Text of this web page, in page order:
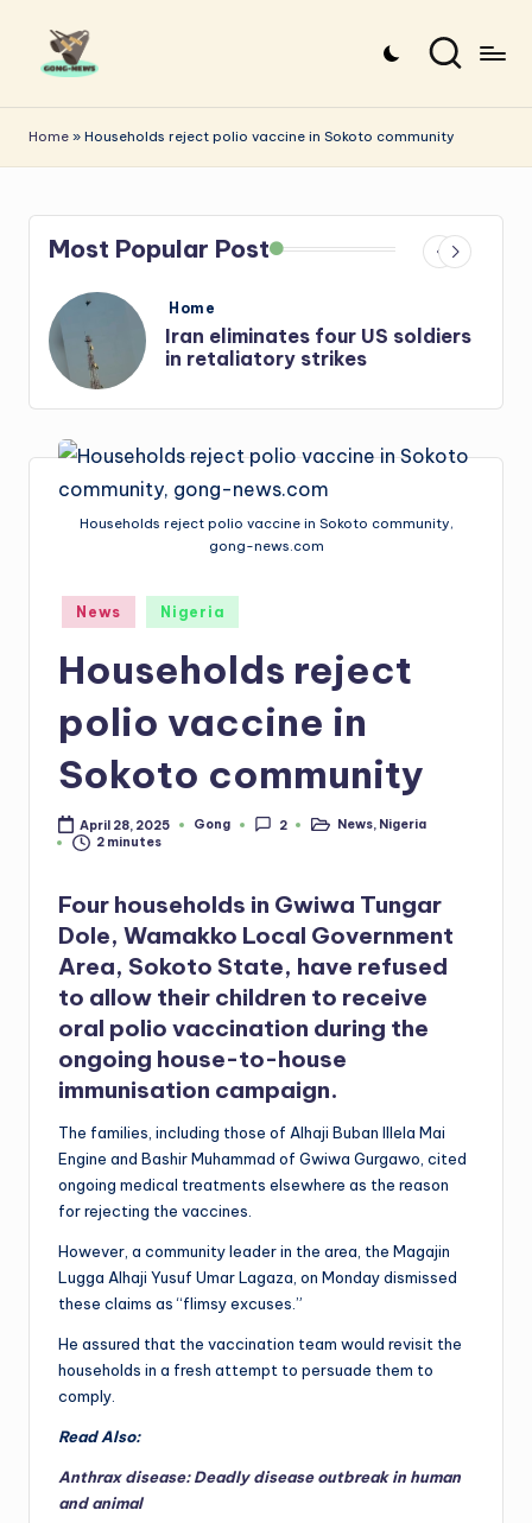
o
n
g
-
e
w
s
the
stories
Home » Households reject polio vaccine in Sokoto community
Most Popular Post
Posted
Home
Iran: US-Israel forces kill top
Hezbollah chief, Makled
Households reject polio vaccine in Sokoto community,
gong-news.com
Posted
in
News Nigeria
Households reject
polio vaccine in
Sokoto community
April 28, 2025
Posted
Gong 2
PostedNews, Nigeria
2 minutes
Four households in Gwiwa Tungar
Dole, Wamakko Local Government
Area, Sokoto State, have refused
to allow their children to receive
oral polio vaccination during the
ongoing house-to-house
immunisation campaign.
The families, including those of Alhaji Buban Illela Mai
Engine and Bashir Muhammad of Gwiwa Gurgawo, cited
ongoing medical treatments elsewhere as the reason
for rejecting the vaccines.
However, a community leader in the area, the Magajin
Lugga Alhaji Yusuf Umar Lagaza, on Monday dismissed
these claims as “flimsy excuses.”
He assured that the vaccination team would revisit the
households in a fresh attempt to persuade them to
comply.
Read Also:
Anthrax disease: Deadly disease outbreak in human
and animal